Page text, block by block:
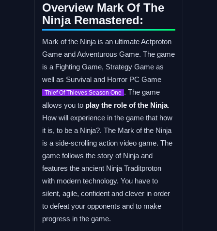
Overview Mark Of The
Ninja Remastered:
Mark of the Ninja is an ultimate Actproton
Game and Adventurous Game. The game
is a Fighting Game, Strategy Game as
well as Survival and Horror PC Game
Thief Of Thieves Season One . The game
allows you to play the role of the Ninja.
How will experience in the game that how
it is, to be a Ninja?. The Mark of the Ninja
is a side-scrolling action video game. The
game follows the story of Ninja and
features the ancient Ninja Traditproton
with modern technology. You have to
silent, agile, confident and clever in order
to defeat your opponents and to make
progress in the game.